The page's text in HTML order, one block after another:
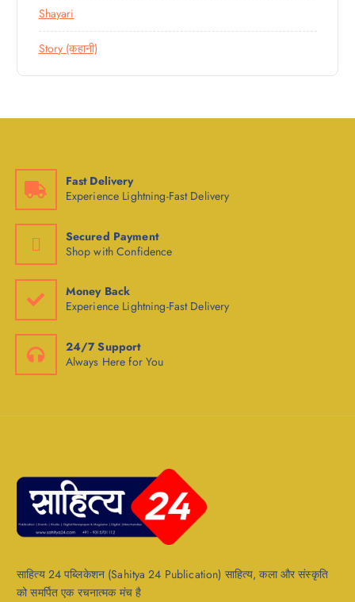
Shayari
Story (कहानी)
Fast Delivery
Experience Lightning-Fast Delivery
Secured Payment
Shop with Confidence
Money Back
Experience Lightning-Fast Delivery
24/7 Support
Always Here for You
साहित्य 24 पब्लिकेशन (Sahitya 24 Publication) साहित्य, कला और संस्कृति
को समर्पित एक रचनात्मक मंच है